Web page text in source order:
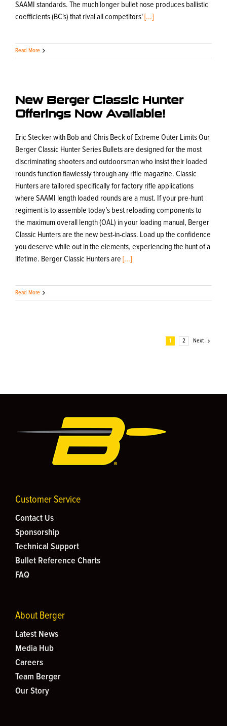
SAAMI standards. The much longer bullet nose produces ballistic
coefficients (BC's) that rival all competitors' [...]
Read More
New Berger Classic Hunter
Offerings Now Available!
Eric Stecker with Bob and Chris Beck of Extreme Outer Limits Our
Berger Classic Hunter Series Bullets are designed for the most
discriminating shooters and outdoorsman who insist their loaded
rounds function flawlessly through any rifle magazine. Classic
Hunters are tailored specifically for factory rifle applications
where SAAMI length loaded rounds are a must. If your pre-hunt
regiment is to assemble today’s best reloading components to
the maximum overall length (OAL) in your loading manual, Berger
Classic Hunters are the new best-in-class. Load up the confidence
you deserve while out in the elements, experiencing the hunt of a
lifetime. Berger Classic Hunters are [...]
Read More
1 2 Next
Customer Service
Contact Us
Sponsorship
Technical Support
Bullet Reference Charts
FAQ
About Berger
Latest News
Media Hub
Careers
Team Berger
Our Story